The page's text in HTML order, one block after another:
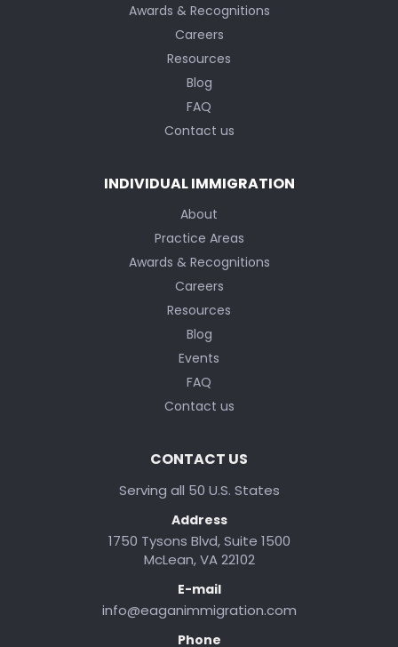
Awards & Recognitions
Careers
Resources
Blog
FAQ
Contact us
INDIVIDUAL IMMIGRATION
About
Practice Areas
Awards & Recognitions
Careers
Resources
Blog
Events
FAQ
Contact us
CONTACT US
Serving all 50 U.S. States
Address
1750 Tysons Blvd, Suite 1500
McLean, VA 22102
E-mail
info@eaganimmigration.com
Phone